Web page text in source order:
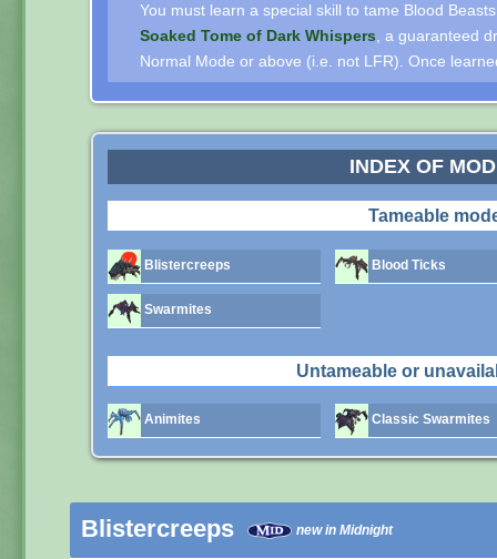
You must learn a special skill to tame Blood
Soaked Tome of Dark Whispers , a guaranteed
Normal Mode or above (i.e. not LFR). Once
INDEX OF
Tameable
Blistercreeps Blood Ticks
Swarmites
Untameable or
Animites Classic Swarmites
Blistercreeps new in Midnight